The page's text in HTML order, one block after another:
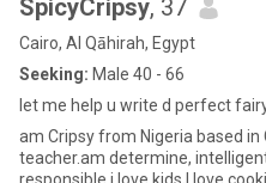
SpicyCripsy, 37
Cairo, Al Qāhirah, Egypt
Seeking: Male 40 - 66
let me help u write d perfect fairy
am Cripsy from Nigeria based in
teacher.am determine,